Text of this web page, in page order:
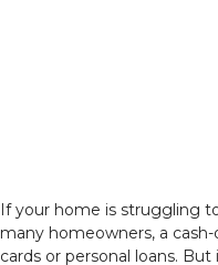
If your home is struggling
many homeowners, a
cards or personal loans.